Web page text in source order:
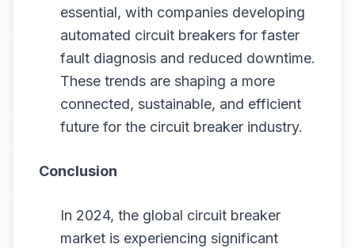
essential, with companies developing
automated circuit breakers for faster
fault diagnosis and reduced downtime.
These trends are shaping a more
connected, sustainable, and efficient
future for the circuit breaker industry.
Conclusion
In 2024, the global circuit breaker
market is experiencing significant